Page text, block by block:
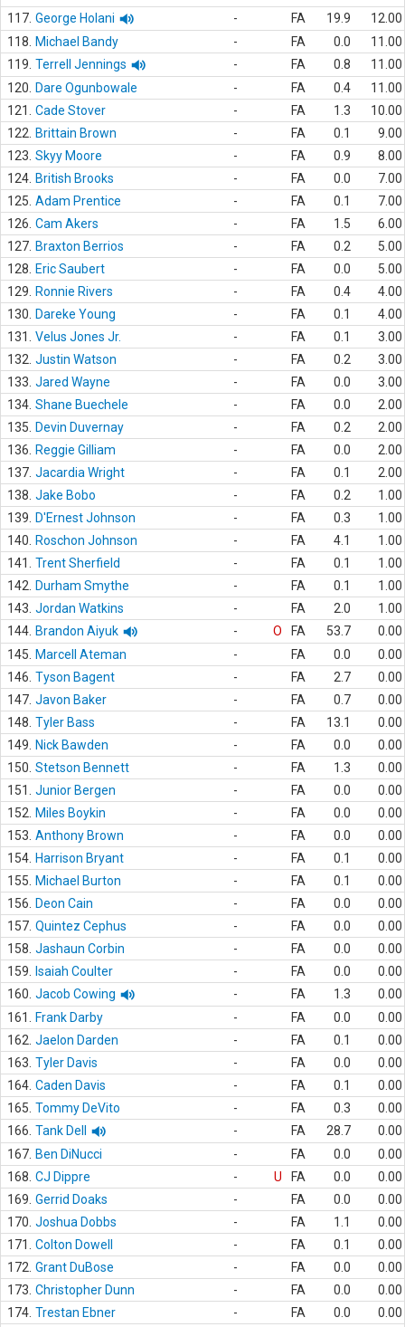
117. George Holani - FA 19.9
12.00
118.
Michael Bandy - FA 0.0
11.00
119. Terrell Jennings - FA 0.8
11.00
120.
Dare Ogunbowale - FA 0.4
11.00
121.
Cade Stover - FA 1.3
10.00
122.
Brittain Brown - FA 0.1
9.00
123. Skyy Moore - FA 0.9
8.00
124. British Brooks - FA 0.0
7.00
125. Adam Prentice - FA 0.1
7.00
126. Cam Akers - FA 1.5
6.00
127. Braxton Berrios - FA 0.2
5.00
128.
Eric Saubert - FA 0.0
5.00
129.
Ronnie Rivers - FA 0.4
4.00
130.
Dareke Young - FA 0.1
4.00
131.
Velus Jones Jr. - FA 0.1
3.00
132. Justin Watson - FA 0.2
3.00
133. Jared Wayne - FA 0.0
3.00
134. Shane Buechele - FA 0.0
2.00
135.
Devin Duvernay - FA 0.2
2.00
136.
Reggie Gilliam - FA 0.0
2.00
137. Jacardia Wright - FA 0.1
2.00
138. Jake Bobo - FA 0.2
1.00
139.
D'Ernest Johnson - FA 0.3
1.00
140.
Roschon Johnson - FA 4.1
1.00
141.
Trent Sherfield - FA 0.1
1.00
142.
Durham Smythe - FA 0.1
1.00
143. Jordan Watkins - FA 2.0
1.00
144. Brandon Aiyuk - O FA 53.7
0.00
145.
Marcell Ateman - FA 0.0
0.00
146. Tyson Bagent - FA 2.7
0.00
147. Javon Baker - FA 0.7
0.00
148. Tyler Bass - FA 13.1
0.00
149.
Nick Bawden - FA 0.0
0.00
150. Stetson Bennett - FA 1.3
0.00
151.
Junior Bergen - FA 0.0
0.00
152.
Miles Boykin - FA 0.0
0.00
153. Anthony Brown - FA 0.0
0.00
154. Harrison Bryant - FA 0.1
0.00
155.
Michael Burton - FA 0.1
0.00
156.
Deon Cain - FA 0.0
0.00
157. Quintez Cephus - FA 0.0
0.00
158. Jashaun Corbin - FA 0.0
0.00
159.
Isaiah Coulter - FA 0.0
0.00
160. Jacob Cowing - FA 1.3
0.00
161.
Frank Darby - FA 0.0
0.00
162. Jaelon Darden - FA 0.1
0.00
163. Tyler Davis - FA 0.0
0.00
164. Caden Davis - FA 0.1
0.00
165. Tommy DeVito - FA 0.3
0.00
166. Tank Dell - FA 28.7
0.00
167. Ben DiNucci - FA 0.0
0.00
168. CJ Dippre - U FA 0.0
0.00
169. Gerrid Doaks - FA 0.0
0.00
170. Joshua Dobbs - FA 1.1
0.00
171.
Colton Dowell - FA 0.1
0.00
172. Grant DuBose - FA 0.0
0.00
173. Christopher Dunn - FA 0.0
0.00
174. Trestan Ebner - FA 0.0
0.00